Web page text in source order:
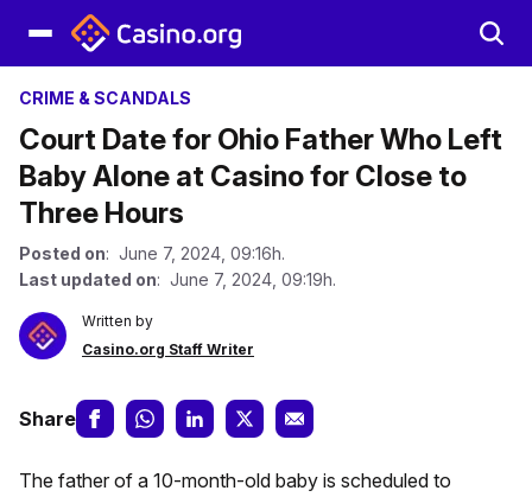
CRIME & SCANDALS
Court Date for Ohio Father Who Left
Baby Alone at Casino for Close to
Three Hours
Posted on: June 7, 2024, 09:16h.
Last updated on: June 7, 2024, 09:19h.
Written by
Casino.org Staff Writer
Share
The father of a 10-month-old baby is scheduled to